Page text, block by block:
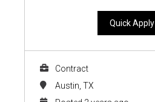
Quick Apply
Contract
Austin, TX